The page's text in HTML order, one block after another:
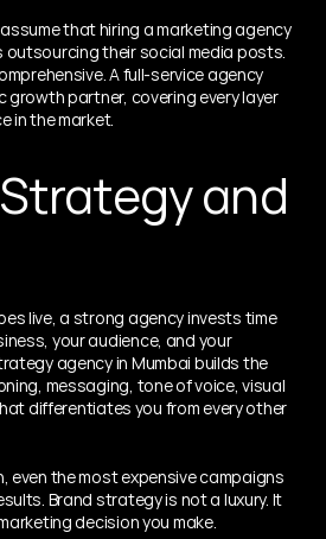
that hiring a marketing agency
outsourcing their social media posts.
A full-service agency
partner, covering every layer
in the market.
Strategy and
live, a strong agency invests time
your audience, and your
agency in Mumbai builds the
messaging, tone of voice, visual
differentiates you from every other
the most expensive campaigns
Brand strategy is not a luxury. It
decision you make.